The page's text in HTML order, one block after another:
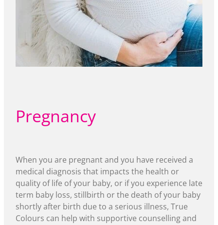
Pregnancy
When you are pregnant and you have received a
medical diagnosis that impacts the health or
quality of life of your baby, or if you experience late
term baby loss, stillbirth or the death of your baby
shortly after birth due to a serious illness, True
Colours can help with supportive counselling and